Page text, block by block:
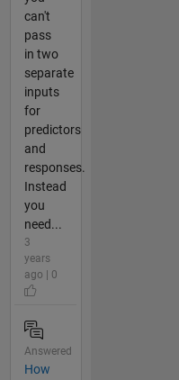
can't
pass
in two
separate
inputs
for
predictors
and
responses.
Instead
you
need...
3
years
ago | 0
Answered
How